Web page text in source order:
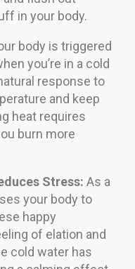
in your body.
body is triggered
you’re in a cold
response to
and keep
heat requires
burn more
Stress: As a
your body to
happy
of elation and
cold water has